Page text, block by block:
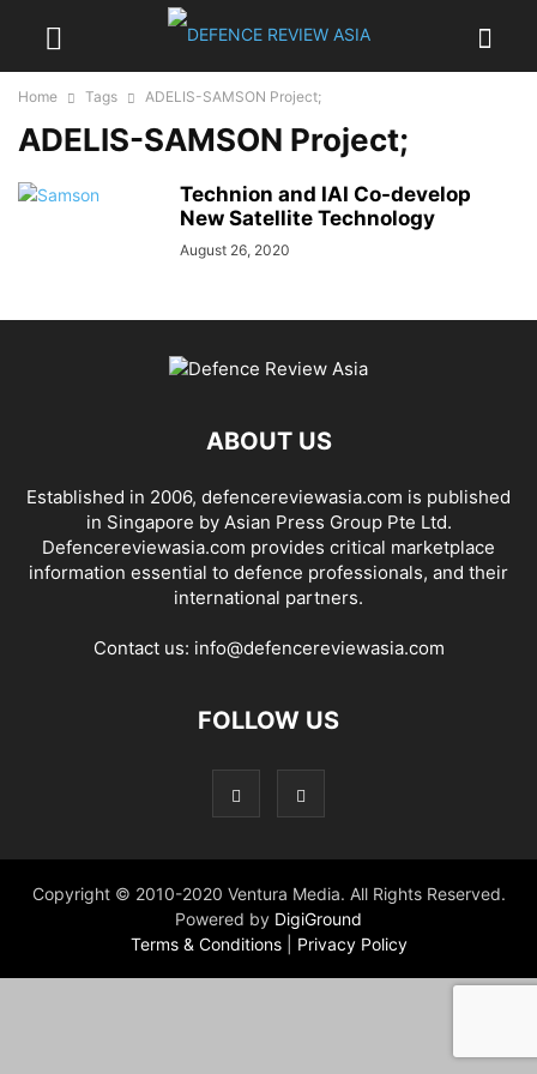
Home Tags ADELIS-SAMSON Project;
ADELIS-SAMSON Project;
Technion and IAI Co-develop
New Satellite Technology
August 26, 2020
ABOUT US
Established in 2006, defencereviewasia.com is published
in Singapore by Asian Press Group Pte Ltd.
Defencereviewasia.com provides critical marketplace
information essential to defence professionals, and their
international partners.
Contact us: info@defencereviewasia.com
FOLLOW US
Copyright © 2010-2020 Ventura Media. All Rights Reserved.
Powered by DigiGround
Terms & Conditions
Privacy Policy